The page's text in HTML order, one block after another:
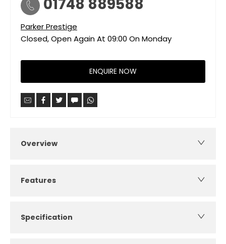
01748 889588
Parker Prestige
Closed, Open Again At 09:00 On Monday
ENQUIRE NOW
Overview
Features
Specification